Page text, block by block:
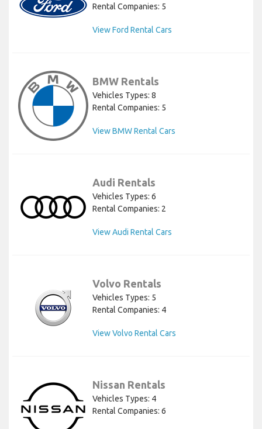
Rental Companies: 5
View Ford Rental Cars
BMW Rentals
Vehicles Types: 8
Rental Companies: 5
View BMW Rental Cars
Audi Rentals
Vehicles Types: 6
Rental Companies: 2
View Audi Rental Cars
Volvo Rentals
Vehicles Types: 5
Rental Companies: 4
View Volvo Rental Cars
Nissan Rentals
Vehicles Types: 4
Rental Companies: 6